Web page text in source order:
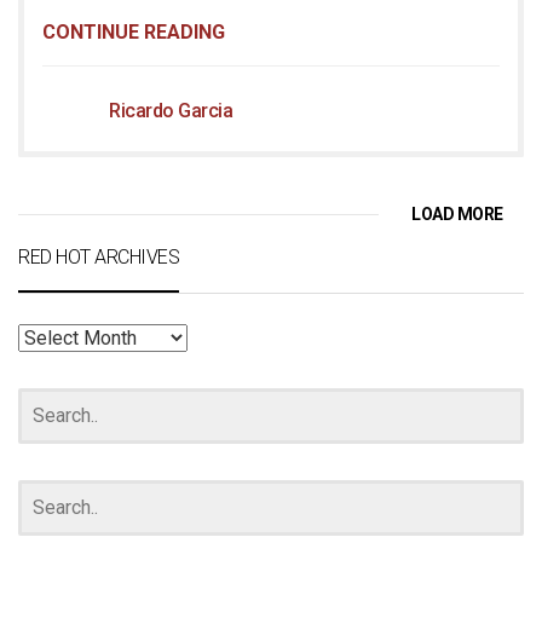
CONTINUE READING
Ricardo Garcia
LOAD MORE
RED HOT ARCHIVES
RED
ARCHIVES